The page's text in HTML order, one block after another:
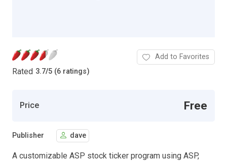
Rated 3.7/5 (6 ratings)
Add to Favorites
Price Free
Publisher dave
A customizable ASP stock ticker program using ASP,